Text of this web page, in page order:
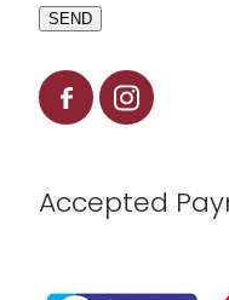
SEND
Accepted